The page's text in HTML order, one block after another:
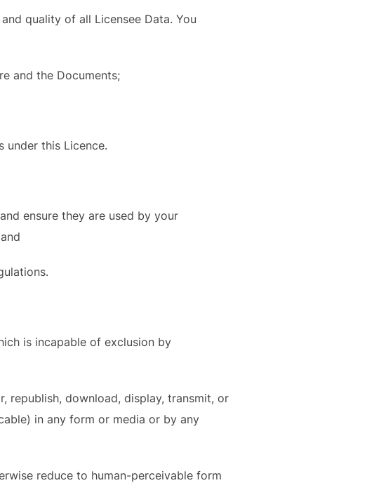
quality of all Licensee Data. You
and the Documents;
this Licence.
ensure they are used by your
is incapable of exclusion by
download, display, transmit, or
in any form or media or by any
reduce to human-perceivable form